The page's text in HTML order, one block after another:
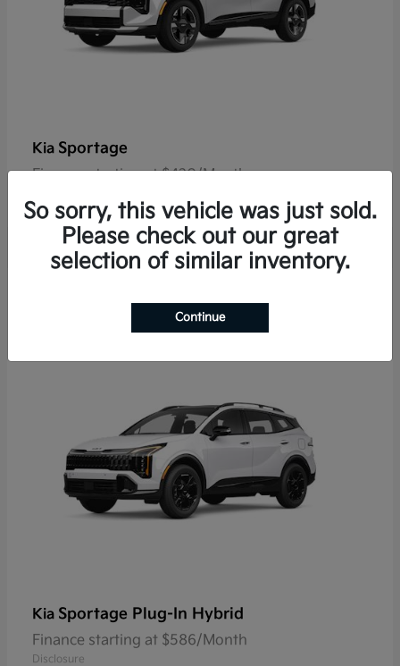
Kia Sportage
Finance starting at $420/Month
Kia Sportage Plug-In Hybrid
Finance starting at $586/Month
Disclosure
So sorry, this vehicle was just sold.
Please check out our great
selection of similar inventory.
Continue